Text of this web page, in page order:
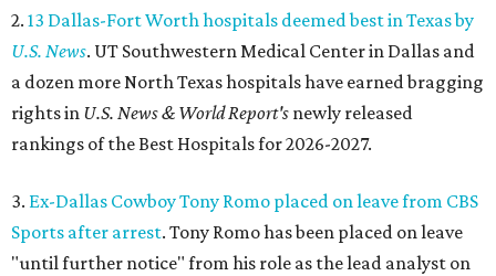
2. 13 Dallas-Fort Worth hospitals deemed best in Texas by
U.S. News. UT Southwestern Medical Center in Dallas and
a dozen more North Texas hospitals have earned bragging
rights in U.S. News & World Report's newly released
rankings of the Best Hospitals for 2026-2027.
3. Ex-Dallas Cowboy Tony Romo placed on leave from CBS
Sports after arrest. Tony Romo has been placed on leave
"until further notice" from his role as the lead analyst on